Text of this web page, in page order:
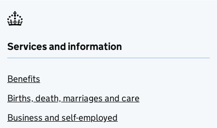
Services and information
Benefits
Births, death, marriages and care
Business and self-employed